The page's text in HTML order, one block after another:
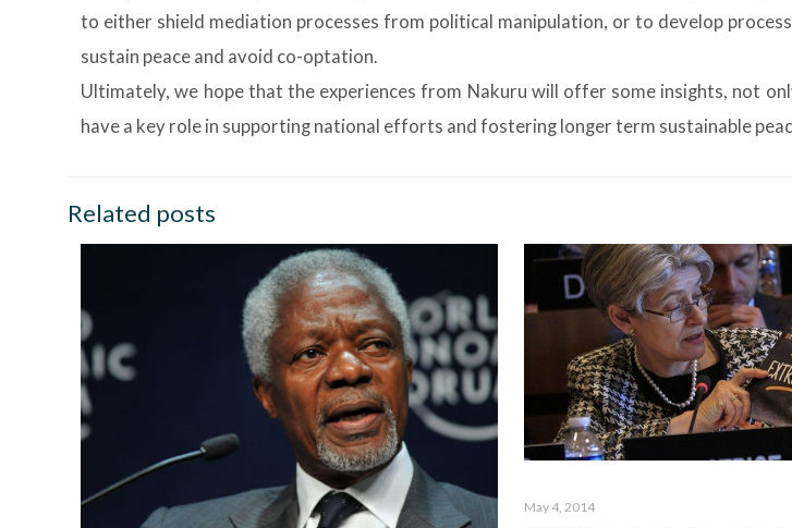
to either shield mediation processes from political manipulation, or to develop
sustain peace and avoid co-optation.
Ultimately, we hope that the experiences from Nakuru will offer some insights, not
have a key role in supporting national efforts and fostering longer term sustainable
Related posts
May 4, 2014